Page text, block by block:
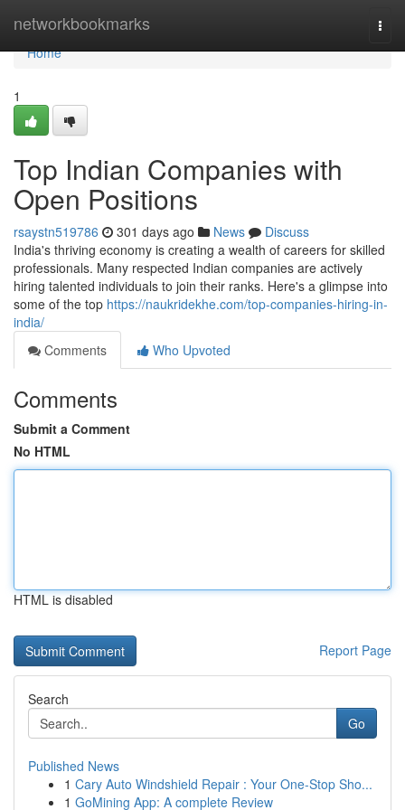
networkbookmarks
Home
Home
1
Top Indian Companies with
Open Positions
rsaystn519786 301 days ago News
Discuss
India's thriving economy is creating a wealth of careers for skilled
professionals. Many respected Indian companies are actively
hiring talented individuals to join their ranks. Here's a glimpse into
some of the top https://naukridekhe.com/top-companies-hiring-in-
india/
Comments
Who Upvoted
Comments
Submit a Comment
No HTML
HTML is disabled
Report Page
Search
Go
Published News
1 Cary Auto Windshield Repair : Your One-Stop Sho...
1 GoMining App: A complete Review